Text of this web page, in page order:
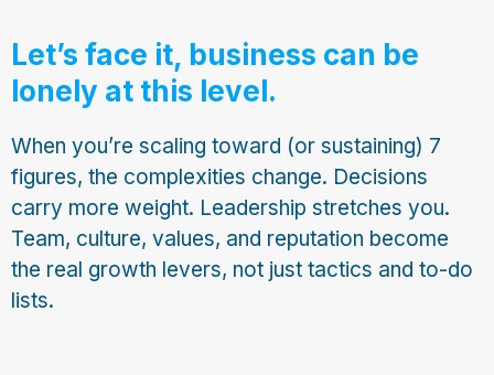
Let’s face it, business can be
lonely at this level.
When you’re scaling toward (or sustaining) 7
figures, the complexities change. Decisions
carry more weight. Leadership stretches you.
Team, culture, values, and reputation become
the real growth levers, not just tactics and to-do
lists.